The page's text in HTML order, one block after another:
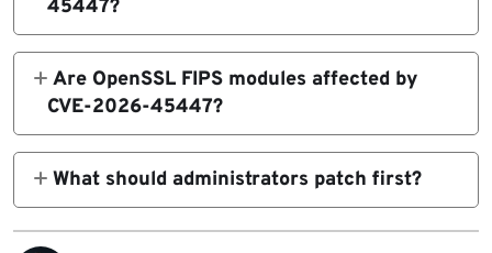
allocator behavior and how the calling
application manages BIO objects.
45447?
The fixed releases are OpenSSL 4.0.1, 3.6.3,
3.5.7, 3.4.6, and 3.0.21. Premium support
customers using legacy branches should
Are OpenSSL FIPS modules affected by
CVE-2026-45447?
No. OpenSSL says the FIPS modules in
versions 4.0, 3.6, 3.5, 3.4, and 3.0 are not
affected because the vulnerable code is
outside the FIPS module boundary.
What should administrators patch first?
Administrators should prioritize systems that
process untrusted PKCS#7 or S/MIME signed